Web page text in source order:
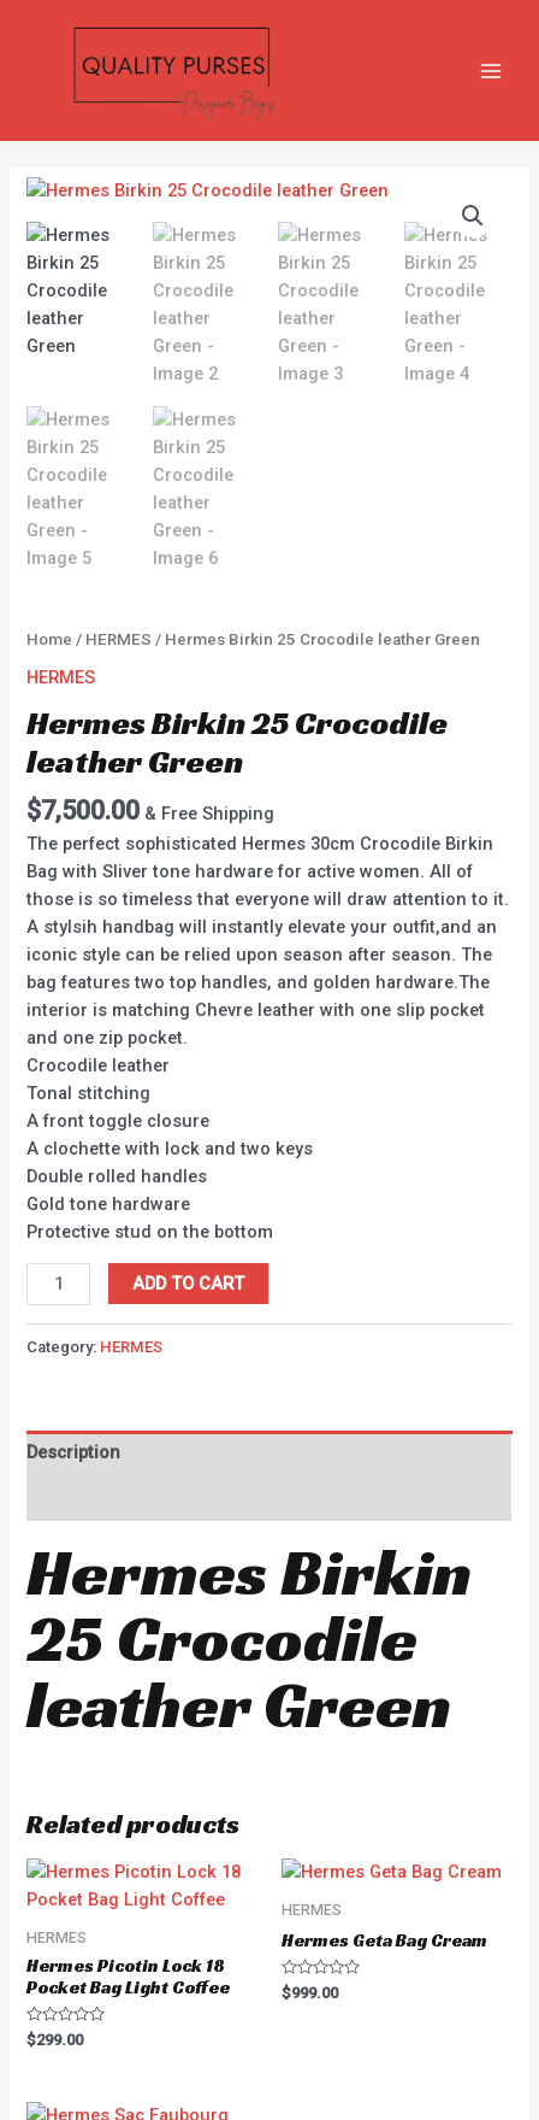
Home / HERMES / Hermes Birkin 25 Crocodile leather Green
HERMES
Hermes Birkin 25 Crocodile
leather Green
$7,500.00 & Free Shipping
The perfect sophisticated Hermes 30cm Crocodile Birkin
Bag with Sliver tone hardware for active women. All of
those is so timeless that everyone will draw attention to it.
A stylsih handbag will instantly elevate your outfit,and an
iconic style can be relied upon season after season. The
bag features two top handles, and golden hardware.The
interior is matching Chevre leather with one slip pocket
and one zip pocket.
Crocodile leather
Tonal stitching
A front toggle closure
A clochette with lock and two keys
Double rolled handles
Gold tone hardware
Protective stud on the bottom
Hermes
Birkin
25
Crocodile
leather
Green
quantity
ADD TO CART
Category: HERMES
Description
Hermes Birkin
25 Crocodile
leather Green
Related products
HERMES
Hermes Picotin Lock 18
Pocket Bag Light Coffee
Rated
0
$299.00
HERMES
Hermes Geta Bag Cream
Rated
0
$999.00